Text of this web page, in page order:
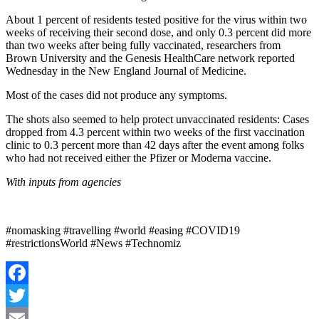
About 1 percent of residents tested positive for the virus within two
weeks of receiving their second dose, and only 0.3 percent did more
than two weeks after being fully vaccinated, researchers from
Brown University and the Genesis HealthCare network reported
Wednesday in the New England Journal of Medicine.
Most of the cases did not produce any symptoms.
The shots also seemed to help protect unvaccinated residents: Cases
dropped from 4.3 percent within two weeks of the first vaccination
clinic to 0.3 percent more than 42 days after the event among folks
who had not received either the Pfizer or Moderna vaccine.
With inputs from agencies
#nomasking #travelling #world #easing #COVID19
#restrictionsWorld #News #Technomiz
Facebook